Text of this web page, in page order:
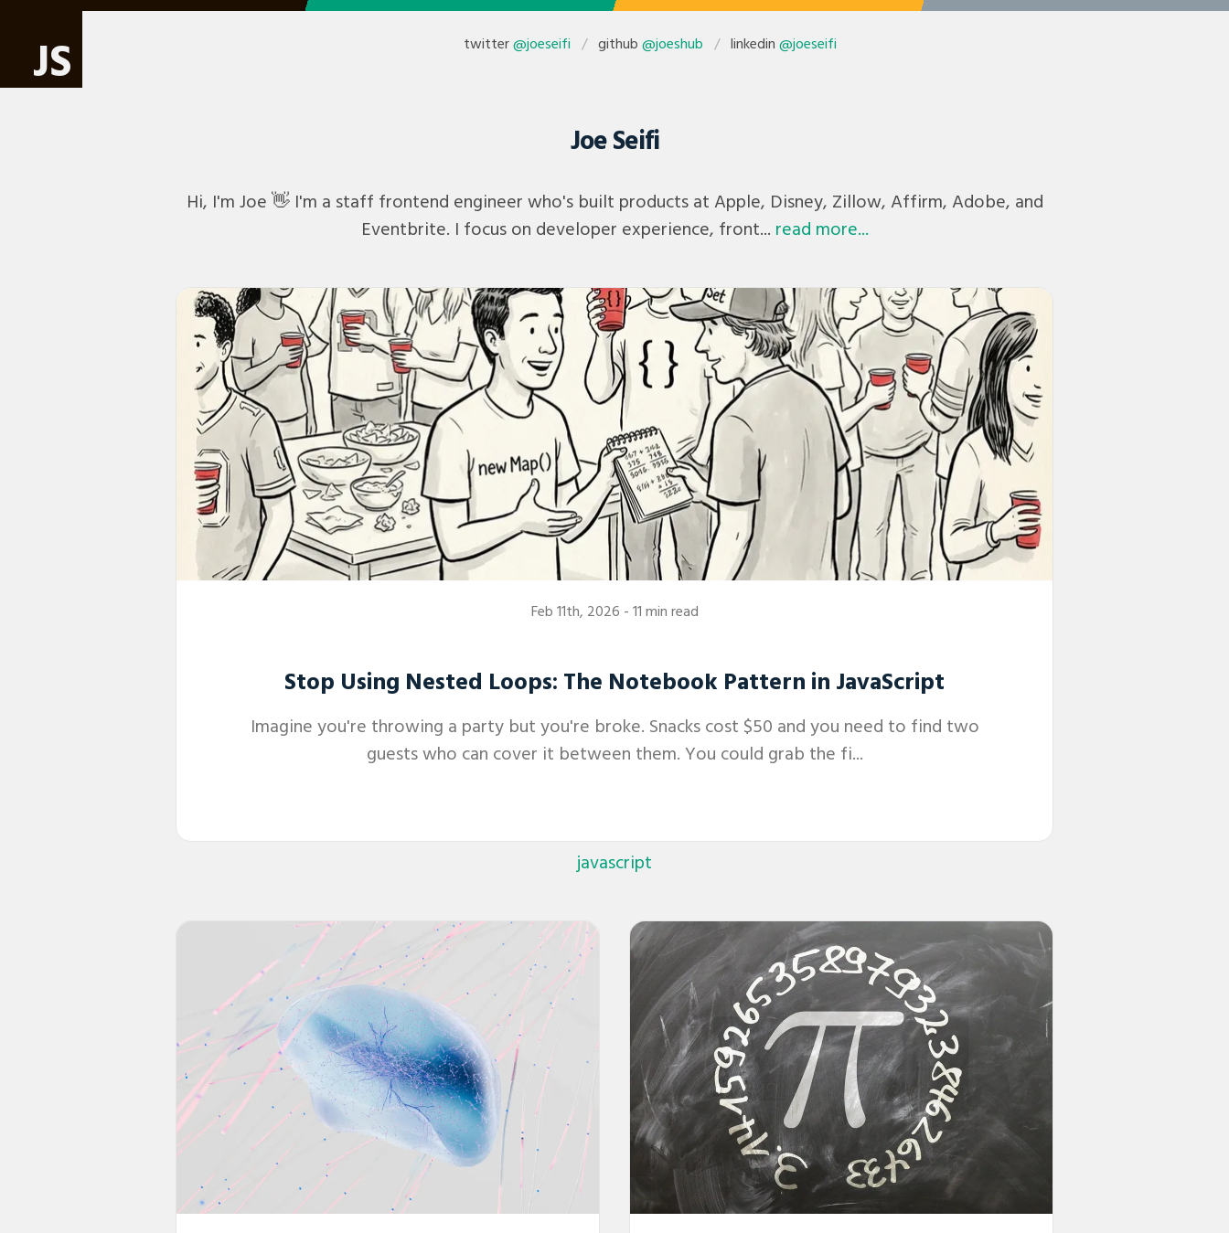
JS twitter@joeseifi github @joeshub linkedin @joeseifi
Joe Seifi
Hi, I'm Joe 👋 I'm a staff frontend engineer who's built products at Apple, Disney, Zillow, Affirm, Adobe, and
Eventbrite. I focus on developer experience, front... read more...
Feb 11th, 2026 - 11 min read
Stop Using Nested Loops: The Notebook Pattern in JavaScript
Imagine you're throwing a party but you're broke. Snacks cost $50 and you need to find two
guests who can cover it between them. You could grab the fi...
javascript